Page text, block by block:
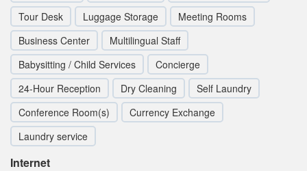
Tour Desk
Luggage Storage
Meeting Rooms
Business Center
Multilingual Staff
Babysitting / Child Services
Concierge
24-Hour Reception
Dry Cleaning
Self Laundry
Conference Room(s)
Currency Exchange
Laundry service
Internet